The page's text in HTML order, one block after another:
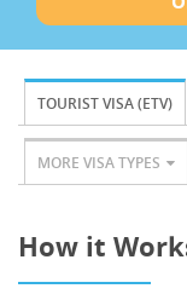
TOURIST VISA (ETV)
MORE VISA TYPES
How it